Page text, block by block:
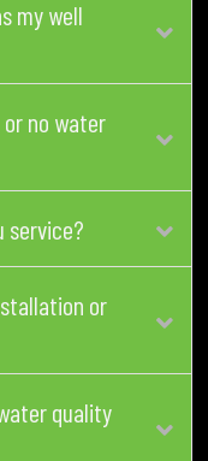
my well
no water
service?
or
quality